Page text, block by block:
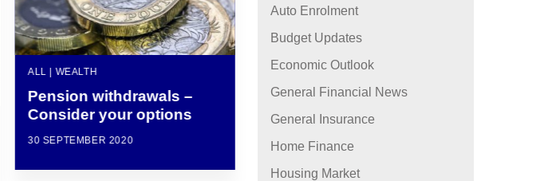
ALL | WEALTH
Pension withdrawals –
Consider your options
30 SEPTEMBER 2020
Auto Enrolment
Budget Updates
Economic Outlook
General Financial News
General Insurance
Home Finance
Housing Market